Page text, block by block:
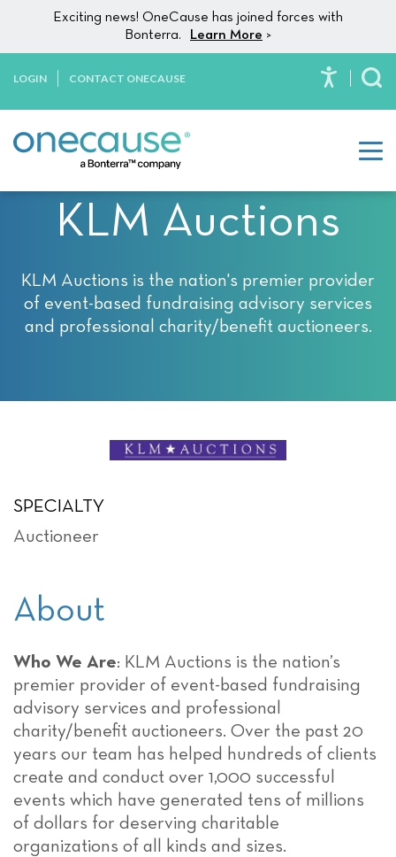
This
website
accessibility
Skip to content
Exciting news! OneCause has joined forces with
Bonterra.
Learn More >
LOGIN CONTACT ONECAUSE
KLM Auctions
KLM Auctions is the nation's premier provider
of event-based fundraising advisory services
and professional charity/benefit auctioneers.
SPECIALTY
Auctioneer
About
Who We Are: KLM Auctions is the nation’s
premier provider of event-based fundraising
advisory services and professional
charity/benefit auctioneers. Over the past 20
years our team has helped hundreds of clients
create and conduct over 1,000 successful
events which have generated tens of millions
of dollars for deserving charitable
organizations of all kinds and sizes.